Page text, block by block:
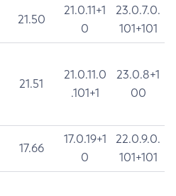
21.50
21.0.11+1
0
23.0.7.0.
101+101
21.51
21.0.11.0
.101+1
23.0.8+1
00
17.66
17.0.19+1
0
22.0.9.0.
101+101